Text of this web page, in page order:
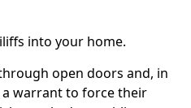
into your home.
open doors and, in
a warrant to force their